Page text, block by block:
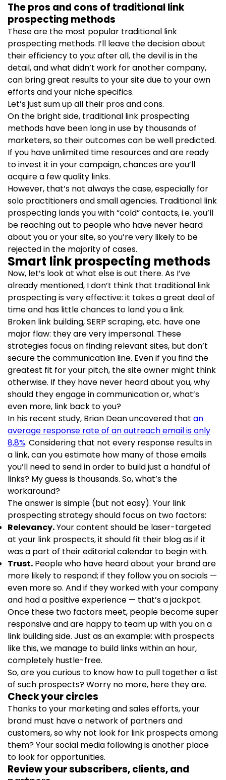
The pros and cons of traditional link
prospecting methods
These are the most popular traditional link
prospecting methods. I’ll leave the decision about
their efficiency to you: after all, the devil is in the
detail, and what didn’t work for another company,
can bring great results to your site due to your own
efforts and your niche specifics.
Let’s just sum up all their pros and cons.
On the bright side, traditional link prospecting
methods have been long in use by thousands of
marketers, so their outcomes can be well predicted.
If you have unlimited time resources and are ready
to invest it in your campaign, chances are you’ll
acquire a few quality links.
However, that’s not always the case, especially for
solo practitioners and small agencies. Traditional link
prospecting lands you with “cold” contacts, i.e. you’ll
be reaching out to people who have never heard
about you or your site, so you’re very likely to be
rejected in the majority of cases.
Smart link prospecting methods
Now, let’s look at what else is out there. As I’ve
already mentioned, I don’t think that traditional link
prospecting is very effective: it takes a great deal of
time and has little chances to land you a link.
Broken link building, SERP scraping, etc. have one
major flaw: they are very impersonal. These
strategies focus on finding relevant sites, but don’t
secure the communication line. Even if you find the
greatest fit for your pitch, the site owner might think
otherwise. If they have never heard about you, why
should they engage in communication or, what’s
even more, link back to you?
In his recent study, Brian Dean uncovered that an
average response rate of an outreach email is only
8,8%. Considering that not every response results in
a link, can you estimate how many of those emails
you’ll need to send in order to build just a handful of
links? My guess is thousands. So, what’s the
workaround?
The answer is simple (but not easy). Your link
prospecting strategy should focus on two factors:
Relevancy.Your content should be laser-targeted
at your link prospects, it should fit their blog as if it
was a part of their editorial calendar to begin with.
Trust. People who have heard about your brand are
more likely to respond; if they follow you on socials —
even more so. And if they worked with your company
and had a positive experience — that’s a jackpot.
Once these two factors meet, people become super
responsive and are happy to team up with you on a
link building side. Just as an example: with prospects
like this, we manage to build links within an hour,
completely hustle-free.
So, are you curious to know how to pull together a list
of such prospects? Worry no more, here they are.
Check your circles
Thanks to your marketing and sales efforts, your
brand must have a network of partners and
customers, so why not look for link prospects among
them? Your social media following is another place
to look for opportunities.
Review your subscribers, clients, and